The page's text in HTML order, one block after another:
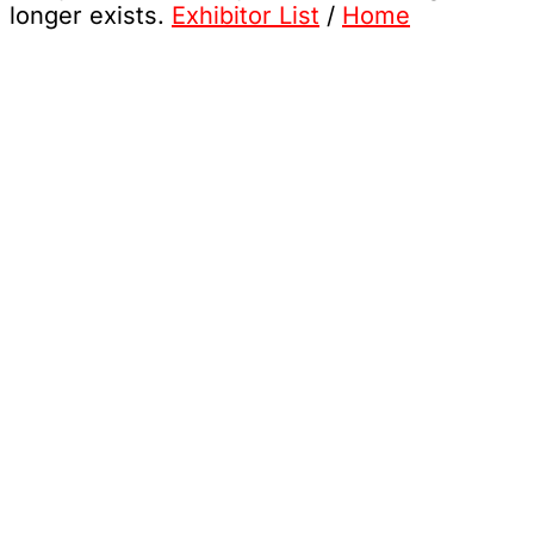
longer exists. Exhibitor List / Home